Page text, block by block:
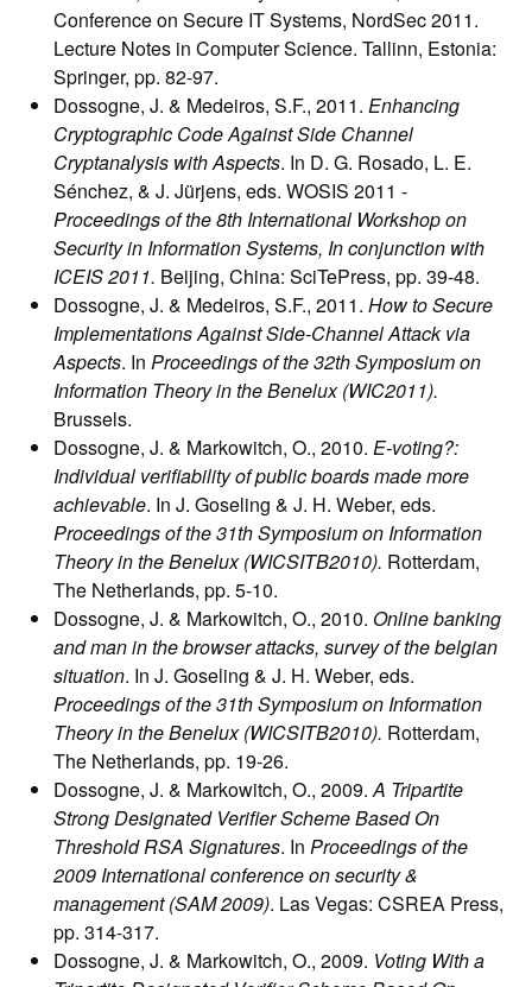
Conference on Secure IT Systems, NordSec 2011.
Lecture Notes in Computer Science. Tallinn, Estonia:
Springer, pp. 82-97.
Dossogne, J. & Medeiros, S.F., 2011. Enhancing
Cryptographic Code Against Side Channel
Cryptanalysis with Aspects. In D. G. Rosado, L. E.
Sénchez, & J. Jürjens, eds. WOSIS 2011 -
Proceedings of the 8th International Workshop on
Security in Information Systems, In conjunction with
ICEIS 2011. Beijing, China: SciTePress, pp. 39-48.
Dossogne, J. & Medeiros, S.F., 2011. How to Secure
Implementations Against Side-Channel Attack via
Aspects. In Proceedings of the 32th Symposium on
Information Theory in the Benelux (WIC2011).
Brussels.
Dossogne, J. & Markowitch, O., 2010. E-voting?:
Individual verifiability of public boards made more
achievable. In J. Goseling & J. H. Weber, eds.
Proceedings of the 31th Symposium on Information
Theory in the Benelux (WICSITB2010). Rotterdam,
The Netherlands, pp. 5-10.
Dossogne, J. & Markowitch, O., 2010. Online banking
and man in the browser attacks, survey of the belgian
situation. In J. Goseling & J. H. Weber, eds.
Proceedings of the 31th Symposium on Information
Theory in the Benelux (WICSITB2010). Rotterdam,
The Netherlands, pp. 19-26.
Dossogne, J. & Markowitch, O., 2009.A Tripartite
Strong Designated Verifier Scheme Based On
Threshold RSA Signatures. In Proceedings of the
2009 International conference on security &
management (SAM 2009). Las Vegas: CSREA Press,
pp. 314-317.
Dossogne, J. & Markowitch, O., 2009. Voting With a